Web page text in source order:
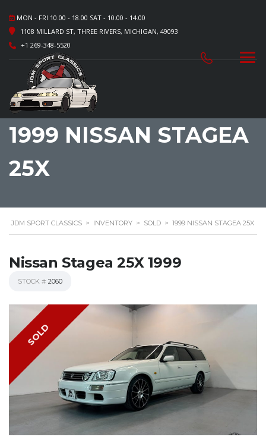
MON - FRI 10.00 - 18.00 SAT - 10.00 - 14.00
1108 MILLARD ST, THREE RIVERS, MICHIGAN, 49093
+1 269-348-5520
1999 NISSAN STAGEA
25X
JDM SPORT CLASSICS > INVENTORY > SOLD > 1999 NISSAN STAGEA 25X
Nissan Stagea 25X 1999
STOCK # 2060
SOLD